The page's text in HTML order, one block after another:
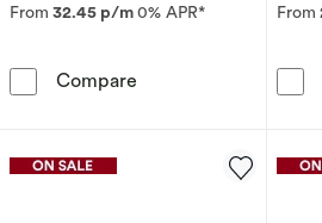
From 32.45 p/m0% APR*
Compare 9ct Yellow Gold
From